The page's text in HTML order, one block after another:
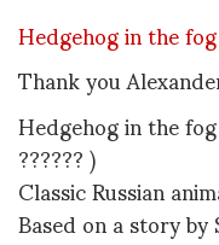
Hedgehog in the fog
Thank you
Hedgehog in the
?????? )
Classic Russian
Based on a story